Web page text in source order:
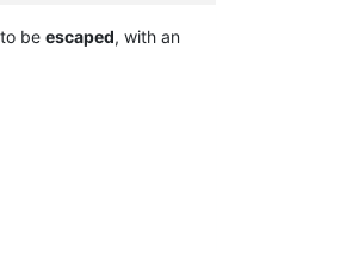
be escaped, with an